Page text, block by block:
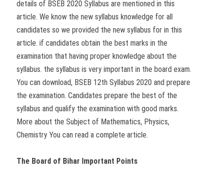
details of BSEB 2020 Syllabus are mentioned in this
article. We know the new syllabus knowledge for all
candidates so we provided the new syllabus for in this
article. if candidates obtain the best marks in the
examination that having proper knowledge about the
syllabus. the syllabus is very important in the board exam.
You can download, BSEB 12th Syllabus 2020 and prepare
the examination. Candidates prepare the best of the
syllabus and qualify the examination with good marks.
More about the Subject of Mathematics, Physics,
Chemistry You can read a complete article.
The Board of Bihar Important Points